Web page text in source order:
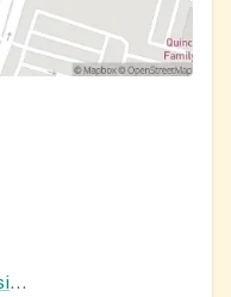
https://senecacreek.org/get-assistance/